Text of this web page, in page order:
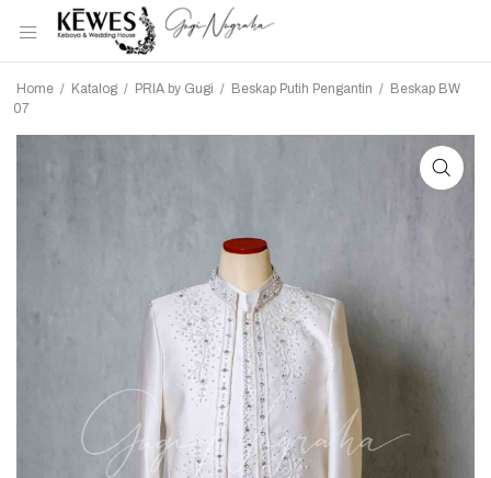
Home / Katalog / PRIA by Gugi / Beskap Putih Pengantin / Beskap BW
07